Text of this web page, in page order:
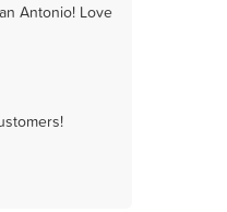
Antonio! Love